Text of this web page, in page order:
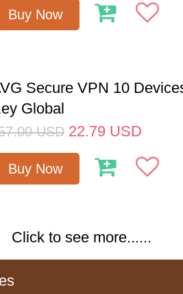
Buy Now
Secure VPN 10
Global
USD 22.79 USD
Buy Now
Click to see more......